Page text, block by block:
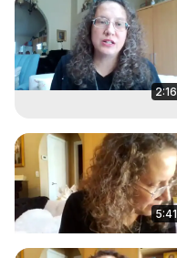
2:16
5:41